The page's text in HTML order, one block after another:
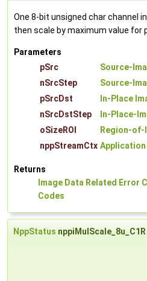
One 8-bit unsigned char channel
then scale by maximum value for
Parameters
pSrc
Source-
nSrcStep
Source-
pSrcDst
In-Place
nSrcDstStep
In-Place-
oSizeROI
Region-of-
nppStreamCtx Application
Returns
Image Data Related Error
Codes
NppStatus nppiMulScale_8u_C1R